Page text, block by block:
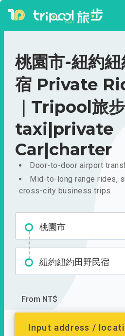
桃園市-紐約
宿 Private
｜Tripool旅
taxi|private
Car|charter
Door-to-door airport
Mid-to-long range rides,
cross-city business trips
桃園市
紐約紐約田野民宿
From NT$
Input address /